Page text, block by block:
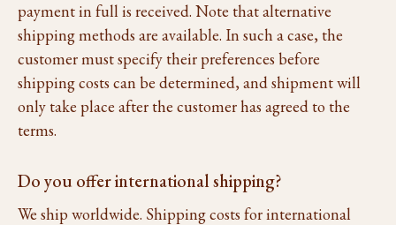
payment in full is received. Note that alternative
shipping methods are available. In such a case, the
customer must specify their preferences before
shipping costs can be determined, and shipment will
only take place after the customer has agreed to the
terms.
Do you offer international shipping?
We ship worldwide. Shipping costs for international